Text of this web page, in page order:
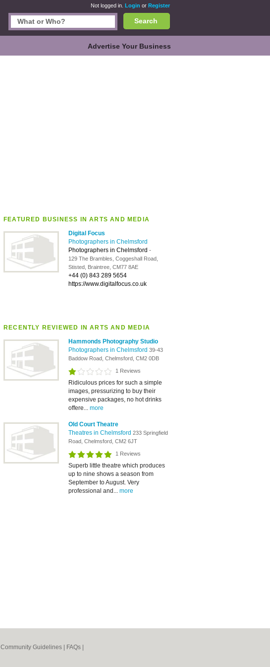
Not logged in. Login or Register
Search
Advertise Your Business
FEATURED BUSINESS IN ARTS AND MEDIA
Digital Focus
Photographers in Chelmsford
Photographers in Chelmsford -
129 The Brambles, Coggeshall Road,
Stisted, Braintree, CM77 8AE
+44 (0) 843 289 5654
https://www.digitalfocus.co.uk
RECENTLY REVIEWED IN ARTS AND MEDIA
Hammonds Photography Studio
Photographers in Chelmsford 39-43
Baddow Road, Chelmsford, CM2 0DB
1 Reviews
Ridiculous prices for such a simple
images, pressurizing to buy their
expensive packages, no hot drinks
offere... more
Old Court Theatre
Theatres in Chelmsford 233 Springfield
Road, Chelmsford, CM2 6JT
1 Reviews
Superb little theatre which produces
up to nine shows a season from
September to August. Very
professional and... more
Community Guidelines FAQs